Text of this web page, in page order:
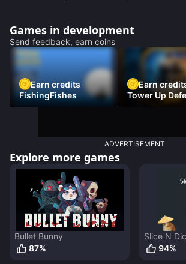
Games in development
Send feedback, earn coins
Earn credits
FishingFishes
Earn
Tower Up
ADVERTISEMENT
Explore more games
Bullet Bunny
87%
Slice N
94%